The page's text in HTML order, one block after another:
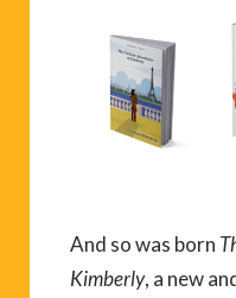
And so was born
Kimberly, a new